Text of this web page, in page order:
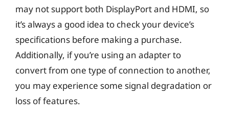
may not support both DisplayPort and HDMI, so
it’s always a good idea to check your device’s
specifications before making a purchase.
Additionally, if you’re using an adapter to
convert from one type of connection to another,
you may experience some signal degradation or
loss of features.